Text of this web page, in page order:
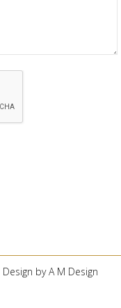
Design by A M Design